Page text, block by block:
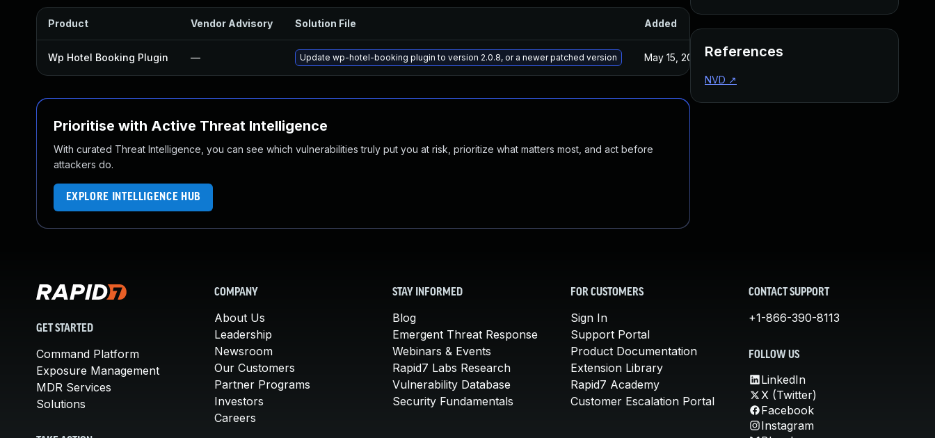
Product Vendor Advisory Solution File Added
Wp Hotel Booking Plugin — Update wp-hotel-booking plugin to version 2.0.8, or a newer patched version May 15, 2025 Oct 26, 2023
Prioritise with Active Threat Intelligence
With curated Threat Intelligence, you can see which vulnerabilities truly put you at risk, prioritize what matters most, and act before
attackers do.
EXPLORE INTELLIGENCE HUB
References
NVD ↗
GET STARTED
Command Platform
Exposure Management
MDR Services
Solutions
COMPANY
About Us
Leadership
Newsroom
Our Customers
Partner Programs
Investors
Careers
STAY INFORMED
Blog
Emergent Threat Response
Webinars & Events
Rapid7 Labs Research
Vulnerability Database
Security Fundamentals
FOR CUSTOMERS
Sign In
Support Portal
Product Documentation
Extension Library
Rapid7 Academy
Customer Escalation Portal
CONTACT SUPPORT
+1-866-390-8113
FOLLOW US
LinkedIn
X (Twitter)
Facebook
Instagram